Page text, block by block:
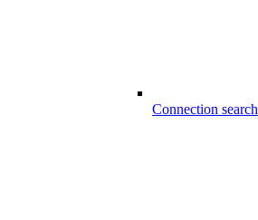
Connection search